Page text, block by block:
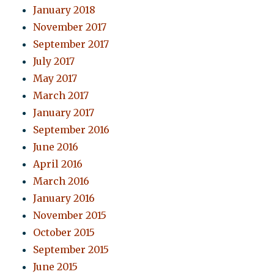
January 2018
November 2017
September 2017
July 2017
May 2017
March 2017
January 2017
September 2016
June 2016
April 2016
March 2016
January 2016
November 2015
October 2015
September 2015
June 2015